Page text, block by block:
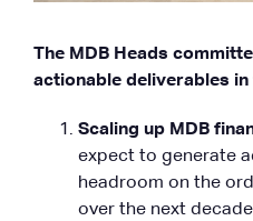
The MDB Heads
actionable deliverables
Scaling up MDB
expect to generate
headroom on the
over the next